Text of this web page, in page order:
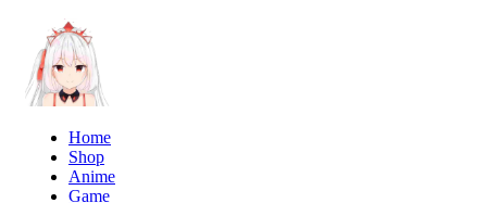
Home
Shop
Anime
Game